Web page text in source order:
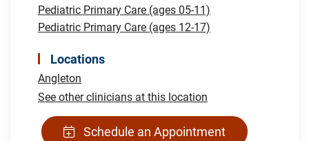
Pediatric Primary Care (ages 05-11)
Pediatric Primary Care (ages 12-17)
Locations
Angleton
See other clinicians at this location
Schedule an Appointment